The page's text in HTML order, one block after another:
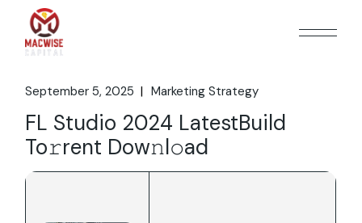
content
September 5, 2025 Marketing Strategy
FL Studio 2024 LatestBuild
To𝚛rent Dow𝚗l𝚘ad